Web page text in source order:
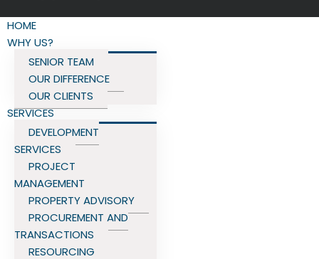
HOME
WHY US?
SENIOR TEAM
OUR DIFFERENCE
OUR CLIENTS
SERVICES
DEVELOPMENT
SERVICES
PROJECT
MANAGEMENT
PROPERTY ADVISORY
PROCUREMENT AND
TRANSACTIONS
RESOURCING